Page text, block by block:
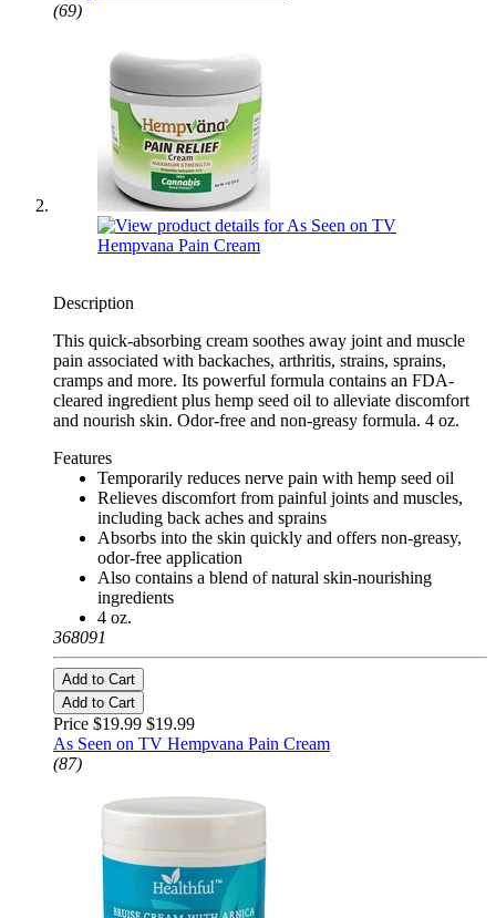
(69)
Description
This quick-absorbing cream soothes away joint and muscle
pain associated with backaches, arthritis, strains, sprains,
cramps and more. Its powerful formula contains an FDA-
cleared ingredient plus hemp seed oil to alleviate discomfort
and nourish skin. Odor-free and non-greasy formula. 4 oz.
Features
Temporarily reduces nerve pain with hemp seed oil
Relieves discomfort from painful joints and muscles,
including back aches and sprains
Absorbs into the skin quickly and offers non-greasy,
odor-free application
Also contains a blend of natural skin-nourishing
ingredients
4 oz.
368091
Add to Cart
Add to Cart
Price $19.99 $19.99
As Seen on TV Hempvana Pain Cream
(87)